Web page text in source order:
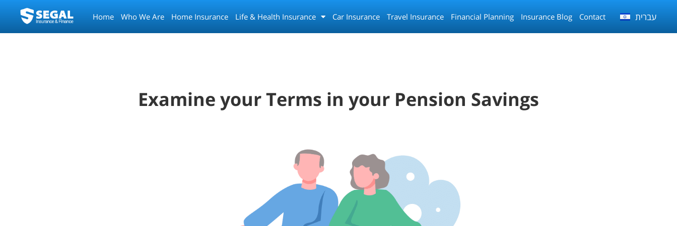
Home Who We Are Home Insurance Life & Health Insurance Car Insurance Travel Insurance Financial Planning Insurance Blog Contact עברית
Examine your Terms in your Pension Savings